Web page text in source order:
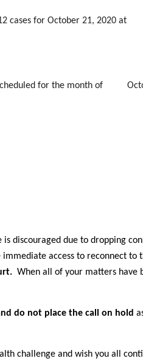
cases for October 21, 2020 at
scheduled for the month of
discouraged due to dropping
access to reconnect to
When all of your matters have
do not place the call on hold
challenge and wish you all